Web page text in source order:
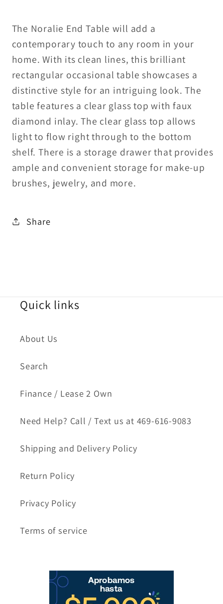
The Noralie End Table will add a
contemporary touch to any room in your
home. With its clean lines, this brilliant
rectangular occasional table showcases a
distinctive style for an intriguing look. The
table features a clear glass top with faux
diamond inlay. The clear glass top allows
light to flow right through to the bottom
shelf. There is a storage drawer that provides
ample and convenient storage for make-up
brushes, jewelry, and more.
Share
Quick links
About Us
Search
Finance / Lease 2 Own
Need Help? Call / Text us at 469-616-9083
Shipping and Delivery Policy
Return Policy
Privacy Policy
Terms of service